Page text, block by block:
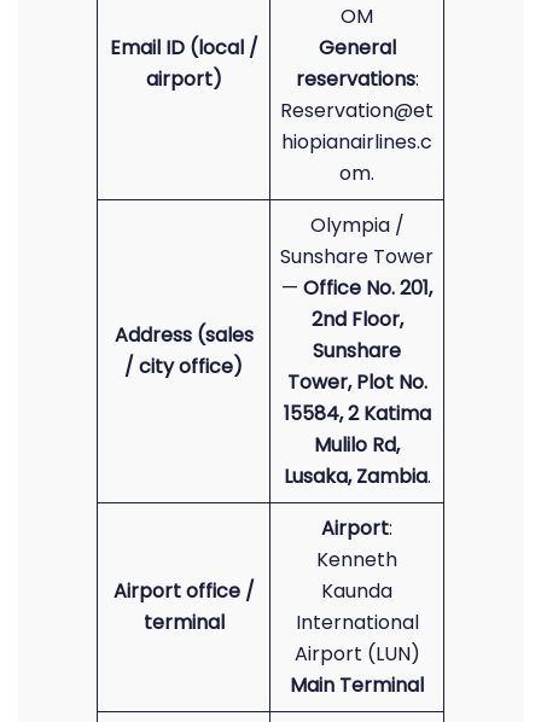
Email ID (local /
airport)
OM
General
reservations:
Reservation@et
hiopianairlines.c
om.
Address (sales
/ city office)
Olympia /
Sunshare Tower
— Office No. 201,
2nd Floor,
Sunshare
Tower, Plot No.
15584, 2 Katima
Mulilo Rd,
Lusaka, Zambia.
Airport office /
terminal
Airport:
Kenneth
Kaunda
International
Airport (LUN)
Main Terminal